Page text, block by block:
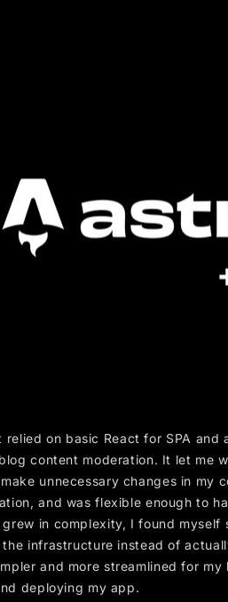
relied on basic React for SPA and
content moderation. It let me
unnecessary changes in my
and was flexible enough to
grew in complexity, I found myself
the infrastructure instead of
and more streamlined for
deploying my app.